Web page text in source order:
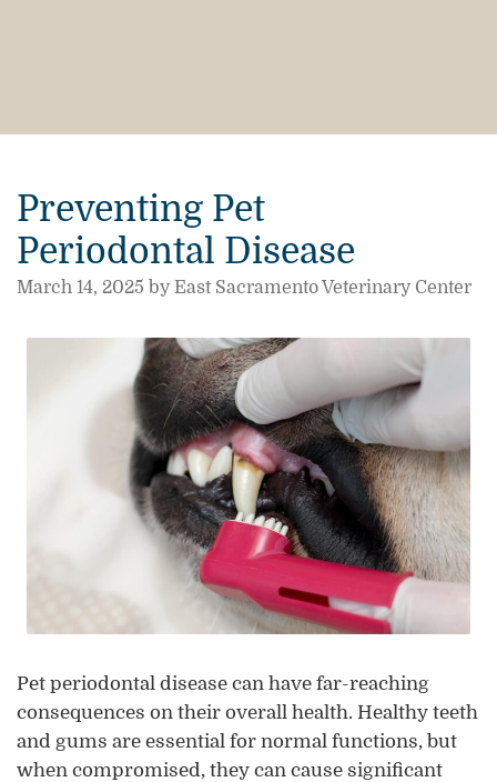
Preventing Pet
Periodontal Disease
March 14, 2025 by East Sacramento Veterinary Center
Pet periodontal disease can have far-reaching
consequences on their overall health. Healthy teeth
and gums are essential for normal functions, but
when compromised, they can cause significant